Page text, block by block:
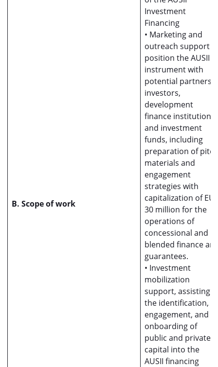
B. Scope of work
Investment
Financing
• Marketing and
outreach support
position the AUSII
instrument with
potential partners,
investors,
development
finance institutions,
and investment
funds, including
preparation of pitch
materials and
engagement
strategies with
capitalization of
30 million for the
operations of
concessional and
blended finance
guarantees.
• Investment
mobilization
support, assisting
the identification,
engagement, and
onboarding of
public and private
capital into the
AUSII financing